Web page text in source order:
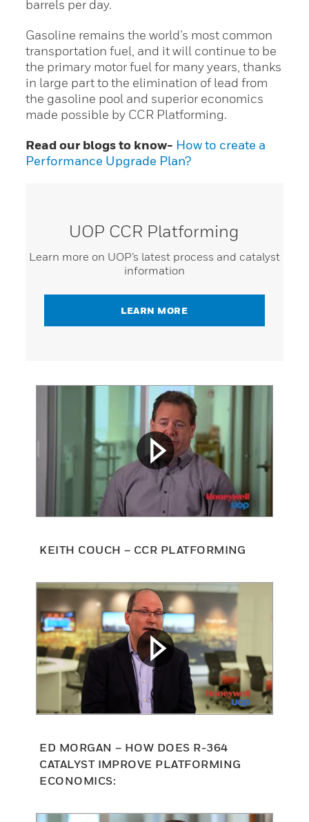
barrels per day.
Gasoline remains the world’s most common
transportation fuel, and it will continue to be
the primary motor fuel for many years, thanks
in large part to the elimination of lead from
the gasoline pool and superior economics
made possible by CCR Platforming.
Read our blogs to know- How to create a
Performance Upgrade Plan?
UOP CCR Platforming
Learn more on UOP’s latest process and catalyst
information
LEARN MORE
KEITH COUCH – CCR PLATFORMING
ED MORGAN – HOW DOES R-364
CATALYST IMPROVE PLATFORMING
ECONOMICS: